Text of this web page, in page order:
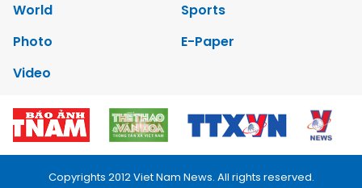
World
Sports
Photo
E-Paper
Video
Copyrights 2012 Viet Nam News. All rights reserved.